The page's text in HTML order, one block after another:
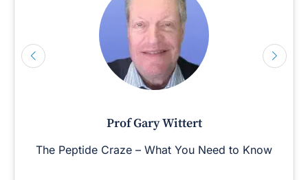
Prof Gary Wittert
The Peptide Craze – What You Need to Know